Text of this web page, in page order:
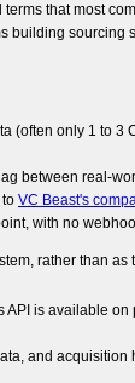
that most
building sourcing
(often only 1 to
between real-
VC Beast's
with no
rather than
is available
and